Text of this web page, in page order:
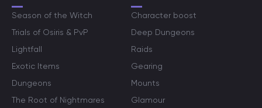
Season of the Witch
Trials of Osiris & PvP
Lightfall
Exotic Items
Dungeons
The Root of Nightmares
Character boost
Deep Dungeons
Raids
Gearing
Mounts
Glamour